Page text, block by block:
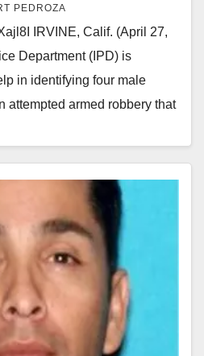
PEDROZA
IRVINE, Calif. (April 27,
Department (IPD) is
in identifying four male
attempted armed robbery that